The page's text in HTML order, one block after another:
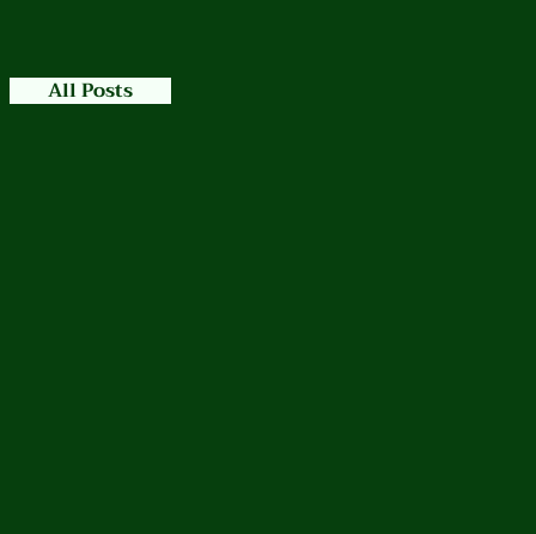
All Posts